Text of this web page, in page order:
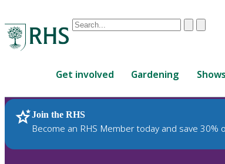
Conduct
are
up
and
down
ClearSubmit
Get involved Gardening
Join the RHS
Become an RHS Member today and save 30%
RHS Home Plants